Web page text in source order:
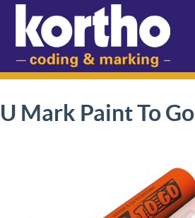
U Mark Paint To Go